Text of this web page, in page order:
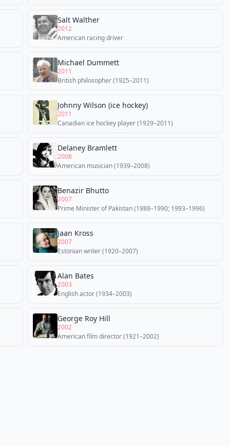
Salt Walther
2012
American racing driver
Michael Dummett
2011
British philosopher (1925–2011)
Johnny Wilson (ice hockey)
2011
Canadian ice hockey player (1929–2011)
Delaney Bramlett
2008
American musician (1939–2008)
Benazir Bhutto
2007
Prime Minister of Pakistan (1988–1990; 1993–1996)
Jaan Kross
2007
Estonian writer (1920–2007)
Alan Bates
2003
English actor (1934–2003)
George Roy Hill
2002
American film director (1921–2002)